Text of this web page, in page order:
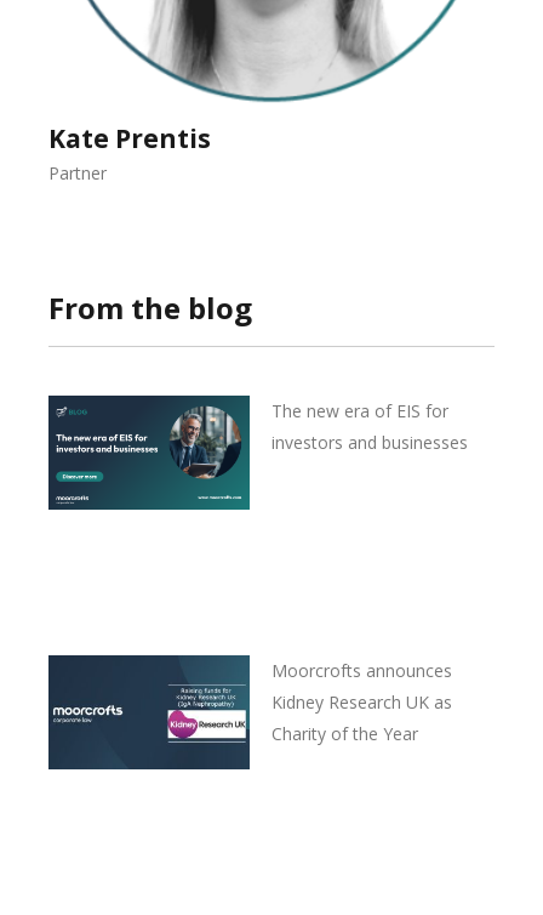
Kate Prentis
Partner
From the blog
The new era of EIS for
investors and businesses
Moorcrofts announces
Kidney Research UK as
Charity of the Year